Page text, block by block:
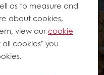
as to measure and
about cookies,
view ourcookie
cookies" you